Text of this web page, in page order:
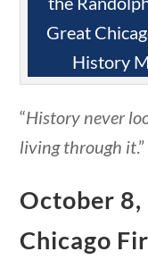
My Account
Home
Current Events
Social Studies
World
10 min
10 min
Great
History
“History never
living through it
October 8,
Chicago